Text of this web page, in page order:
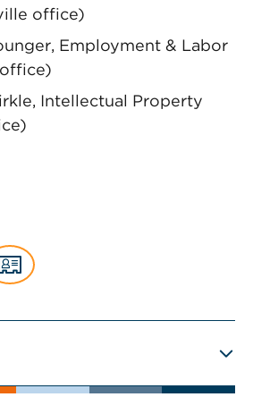
office)
Employment & Labor
Intellectual Property